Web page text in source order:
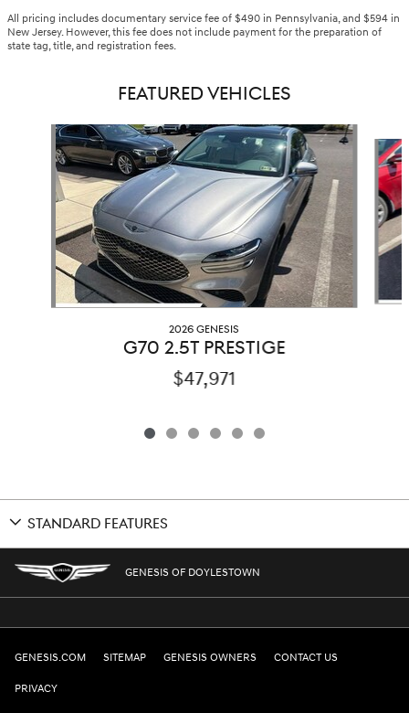
All pricing includes documentary service fee of $490 in Pennsylvania, and $594 in
New Jersey. However, this fee does not include payment for the preparation of
state tag, title, and registration fees.
FEATURED VEHICLES
Slide 1 of 6
2026 GENESIS
G70 2.5T PRESTIGE
$47,971
STANDARD FEATURES
GENESIS OF DOYLESTOWN
GENESIS.COM SITEMAP GENESIS OWNERS CONTACT US
PRIVACY